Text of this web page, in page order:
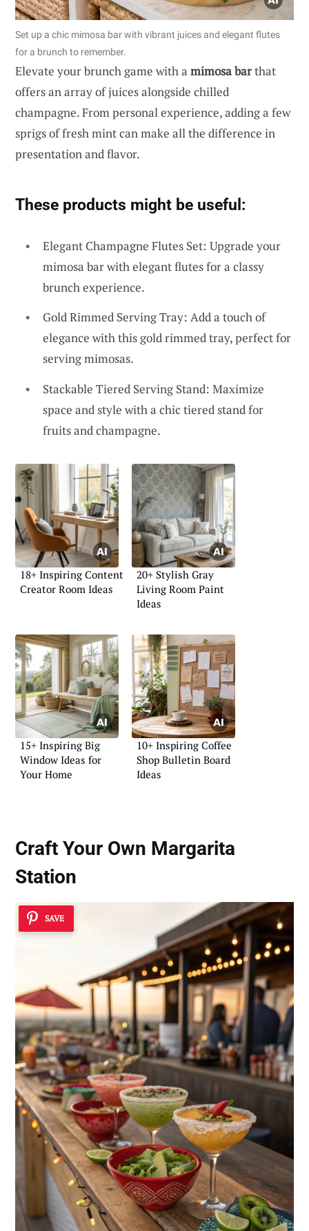
Set up a chic mimosa bar with vibrant juices and elegant flutes
for a brunch to remember.
Elevate your brunch game with a mimosa barthat
offers an array of juices alongside chilled
champagne. From personal experience, adding a few
sprigs of fresh mint can make all the difference in
presentation and flavor.
These products might be useful:
Elegant Champagne Flutes Set: Upgrade your
mimosa bar with elegant flutes for a classy
brunch experience.
Gold Rimmed Serving Tray: Add a touch of
elegance with this gold rimmed tray, perfect for
serving mimosas.
Stackable Tiered Serving Stand: Maximize
space and style with a chic tiered stand for
fruits and champagne.
18+ Inspiring Content
Creator Room Ideas
20+ Stylish Gray
Living Room Paint
Ideas
15+ Inspiring Big
Window Ideas for
Your Home
10+ Inspiring Coffee
Shop Bulletin Board
Ideas
Craft Your Own Margarita
Station
SAVE